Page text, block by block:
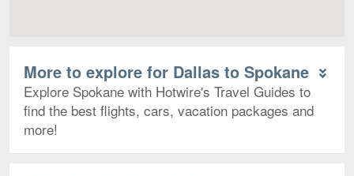
More to explore for Dallas to Spokane
Explore Spokane with Hotwire's Travel Guides to
find the best flights, cars, vacation packages and
more!